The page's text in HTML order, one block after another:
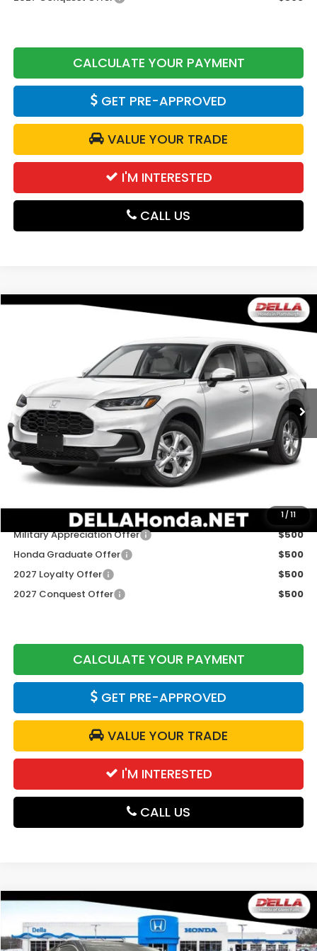
CALCULATE YOUR PAYMENT
GET PRE-APPROVED
VALUE YOUR TRADE
I'M INTERESTED
CALL US
1 /11
DELLA Honda in Plattsburgh
3CZRZ2H31VM723460 Stock:275038 Model:RZ2H3VEW
In Stock Ext. Int.
$30,180
DELLA PRICE
Less
TSRP:
$30,005
Doc Fee:
+$175
DELLA Price
Add. Available Honda Offers:
Military Appreciation Offer
$500
Honda Graduate Offer
$500
2027 Loyalty Offer
$500
2027 Conquest Offer
$500
CALCULATE YOUR PAYMENT
GET PRE-APPROVED
VALUE YOUR TRADE
I'M INTERESTED
CALL US
Compare Vehicle
D'ELLA Honda of Glens Falls
$29,725
DELLA PRICE
Compare Vehicle